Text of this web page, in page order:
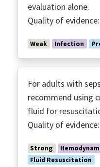
evaluation alone.
​Quality of
Weak Infection
For adults with
recommend using
fluid for
Quality of
Strong
Fluid Resuscitation